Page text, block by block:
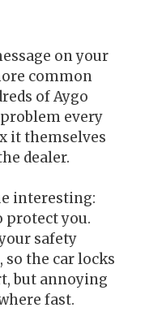
on your
common
of Aygo
every
it themselves
dealer.
interesting:
protect you.
safety
the car locks
but annoying
fast.